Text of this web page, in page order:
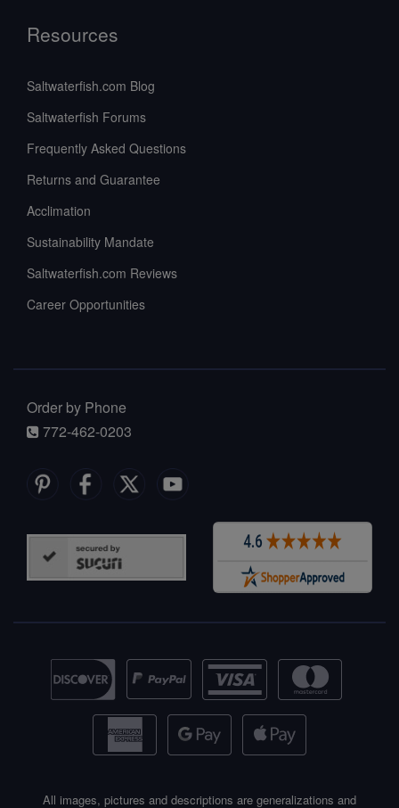
Resources
Saltwaterfish.com Blog
Saltwaterfish Forums
Frequently Asked Questions
Returns and Guarantee
Acclimation
Sustainability Mandate
Saltwaterfish.com Reviews
Career Opportunities
Order by Phone
772-462-0203
All images, pictures and descriptions are generalizations and